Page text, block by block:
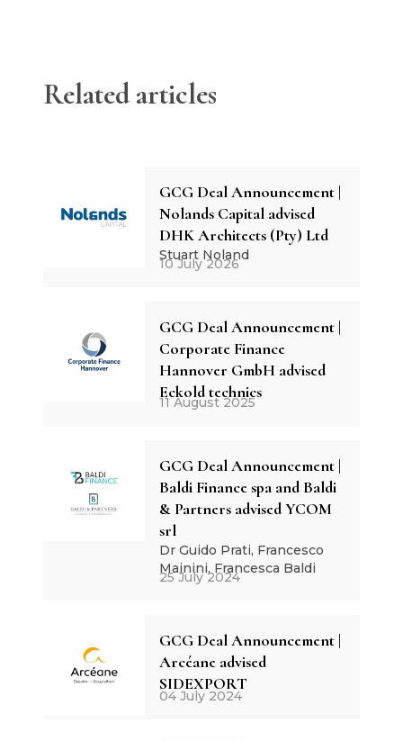
Related articles
GCG Deal Announcement |
Nolands Capital advised
DHK Architects (Pty) Ltd
Stuart Noland
10 July 2026
GCG Deal Announcement |
Corporate Finance
Hannover GmbH advised
Eckold technics
11 August 2025
GCG Deal Announcement |
Baldi Finance spa and Baldi
& Partners advised YCOM
srl
Dr Guido Prati, Francesco
Mainini, Francesca Baldi
25 July 2024
GCG Deal Announcement |
Arcéane advised
SIDEXPORT
04 July 2024